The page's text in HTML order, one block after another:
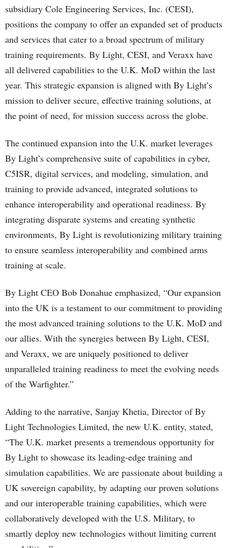
subsidiary Cole Engineering Services, Inc. (CESI),
positions the company to offer an expanded set of products
and services that cater to a broad spectrum of military
training requirements. By Light, CESI, and Veraxx have
all delivered capabilities to the U.K. MoD within the last
year. This strategic expansion is aligned with By Light’s
mission to deliver secure, effective training solutions, at
the point of need, for mission success across the globe.
The continued expansion into the U.K. market leverages
By Light’s comprehensive suite of capabilities in cyber,
C5ISR, digital services, and modeling, simulation, and
training to provide advanced, integrated solutions to
enhance interoperability and operational readiness. By
integrating disparate systems and creating synthetic
environments, By Light is revolutionizing military training
to ensure seamless interoperability and combined arms
training at scale.
By Light CEO Bob Donahue emphasized, “Our expansion
into the UK is a testament to our commitment to providing
the most advanced training solutions to the U.K. MoD and
our allies. With the synergies between By Light, CESI,
and Veraxx, we are uniquely positioned to deliver
unparalleled training readiness to meet the evolving needs
of the Warfighter.”
Adding to the narrative, Sanjay Khetia, Director of By
Light Technologies Limited, the new U.K. entity, stated,
“The U.K. market presents a tremendous opportunity for
By Light to showcase its leading-edge training and
simulation capabilities. We are passionate about building a
UK sovereign capability, by adapting our proven solutions
and our interoperable training capabilities, which were
collaboratively developed with the U.S. Military, to
smartly deploy new technologies without limiting current